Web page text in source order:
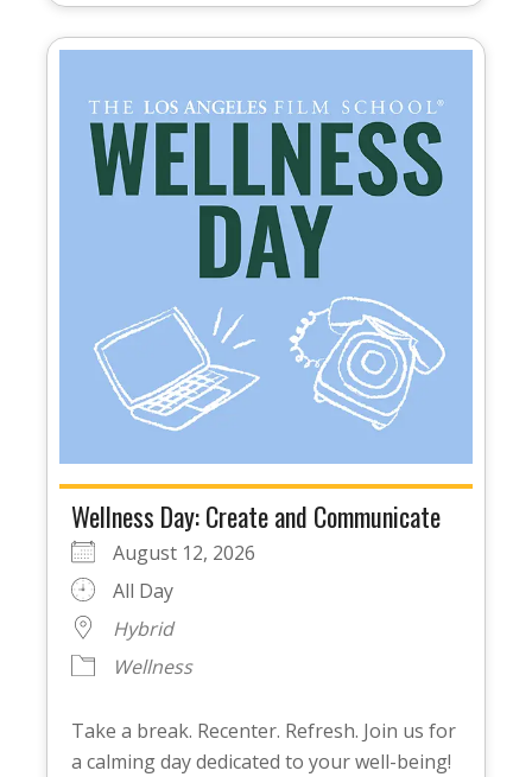
Wellness Day: Create and Communicate
August 12, 2026
All Day
Hybrid
Wellness
Take a break. Recenter. Refresh. Join us for
a calming day dedicated to your well-being!